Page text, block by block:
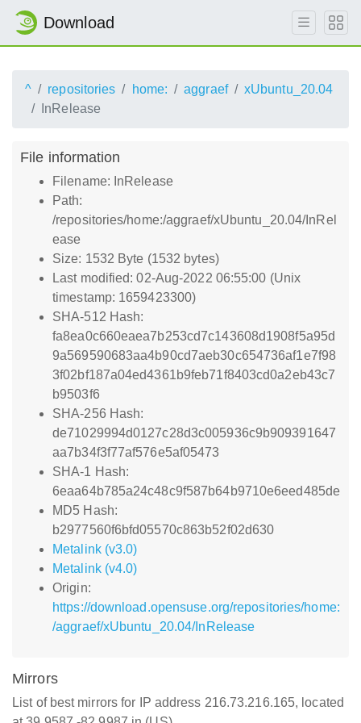
Download
^ repositories home: aggraef
xUbuntu_20.04
InRelease
File information
Filename: InRelease
Path:
/repositories/home:/aggraef/xUbuntu_20.04/InRel
ease
Size: 1532 Byte (1532 bytes)
Last modified: 02-Aug-2022 06:55:00 (Unix
timestamp: 1659423300)
SHA-512 Hash:
fa8ea0c660eaea7b253cd7c143608d1908f5a95d
9a569590683aa4b90cd7aeb30c654736af1e7f98
3f02bf187a04ed4361b9feb71f8403cd0a2eb43c7
b9503f6
SHA-256 Hash:
de71029994d0127c28d3c005936c9b909391647
aa7b34f3f77af576e5af05473
SHA-1 Hash:
6eaa64b785a24c48c9f587b64b9710e6eed485de
MD5 Hash:
b2977560f6bfd05570c863b52f02d630
Metalink (v3.0)
Metalink (v4.0)
Origin:
https://download.opensuse.org/repositories/home:
/aggraef/xUbuntu_20.04/InRelease
Mirrors
List of best mirrors for IP address 216.73.216.165, located